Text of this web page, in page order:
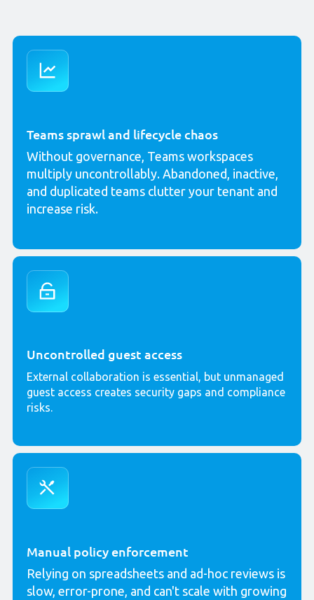
Teams sprawl and lifecycle chaos
Without governance, Teams workspaces
multiply uncontrollably. Abandoned, inactive,
and duplicated teams clutter your tenant and
increase risk.
Uncontrolled guest access
External collaboration is essential, but unmanaged
guest access creates security gaps and compliance
risks.
Manual policy enforcement
Relying on spreadsheets and ad-hoc reviews is
slow, error-prone, and can't scale with growing